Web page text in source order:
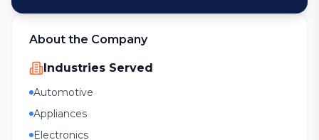
About the Company
Industries Served
Automotive
Appliances
Electronics